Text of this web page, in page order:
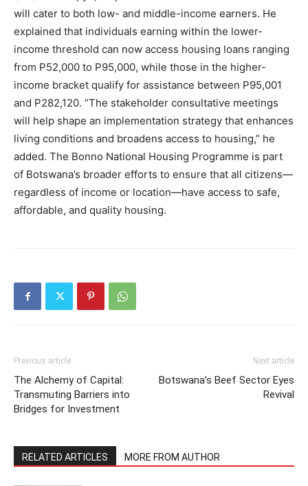
will cater to both low- and middle-income earners. He
explained that individuals earning within the lower-
income threshold can now access housing loans ranging
from P52,000 to P95,000, while those in the higher-
income bracket qualify for assistance between P95,001
and P282,120. “The stakeholder consultative meetings
will help shape an implementation strategy that enhances
living conditions and broadens access to housing,” he
added. The Bonno National Housing Programme is part
of Botswana’s broader efforts to ensure that all citizens—
regardless of income or location—have access to safe,
affordable, and quality housing.
Previous article
The Alchemy of Capital:
Transmuting Barriers into
Bridges for Investment
Next article
Botswana’s Beef Sector Eyes
Revival
RELATED ARTICLES MORE FROM AUTHOR